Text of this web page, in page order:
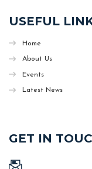
USEFUL
Home
About Us
Events
Latest News
GET IN